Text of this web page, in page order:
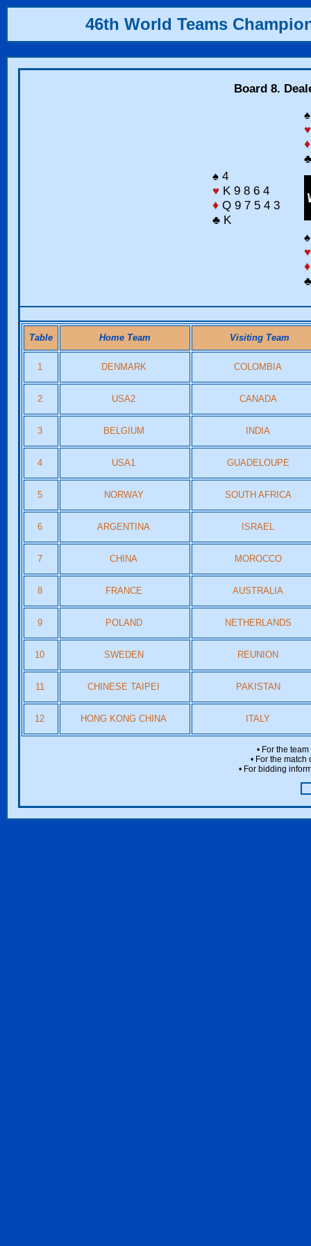
46th World Teams
Board 8.
♥
♦
♠ 4
♥ K 9 8 6 4
♦ Q 9 7 5 4 3
♣ K
♥
♦
Table Home Team Visiting Team
1 DENMARK COLOMBIA
2 USA2 CANADA
3 BELGIUM INDIA
4 USA1 GUADELOUPE
5 NORWAY SOUTH AFRICA
6 ARGENTINA ISRAEL
7 CHINA MOROCCO
8 FRANCE AUSTRALIA
9 POLAND NETHERLANDS
10 SWEDEN REUNION
11 CHINESE TAIPEI PAKISTAN
12 HONG KONG CHINA ITALY
• For the
• For the
• For bidding